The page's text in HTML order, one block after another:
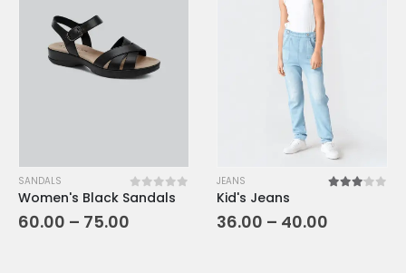
SANDALS
0out of 5
Women's Black Sandals
60.00 – 75.00
JEANS
Kid's Jeans
36.00 – 40.00